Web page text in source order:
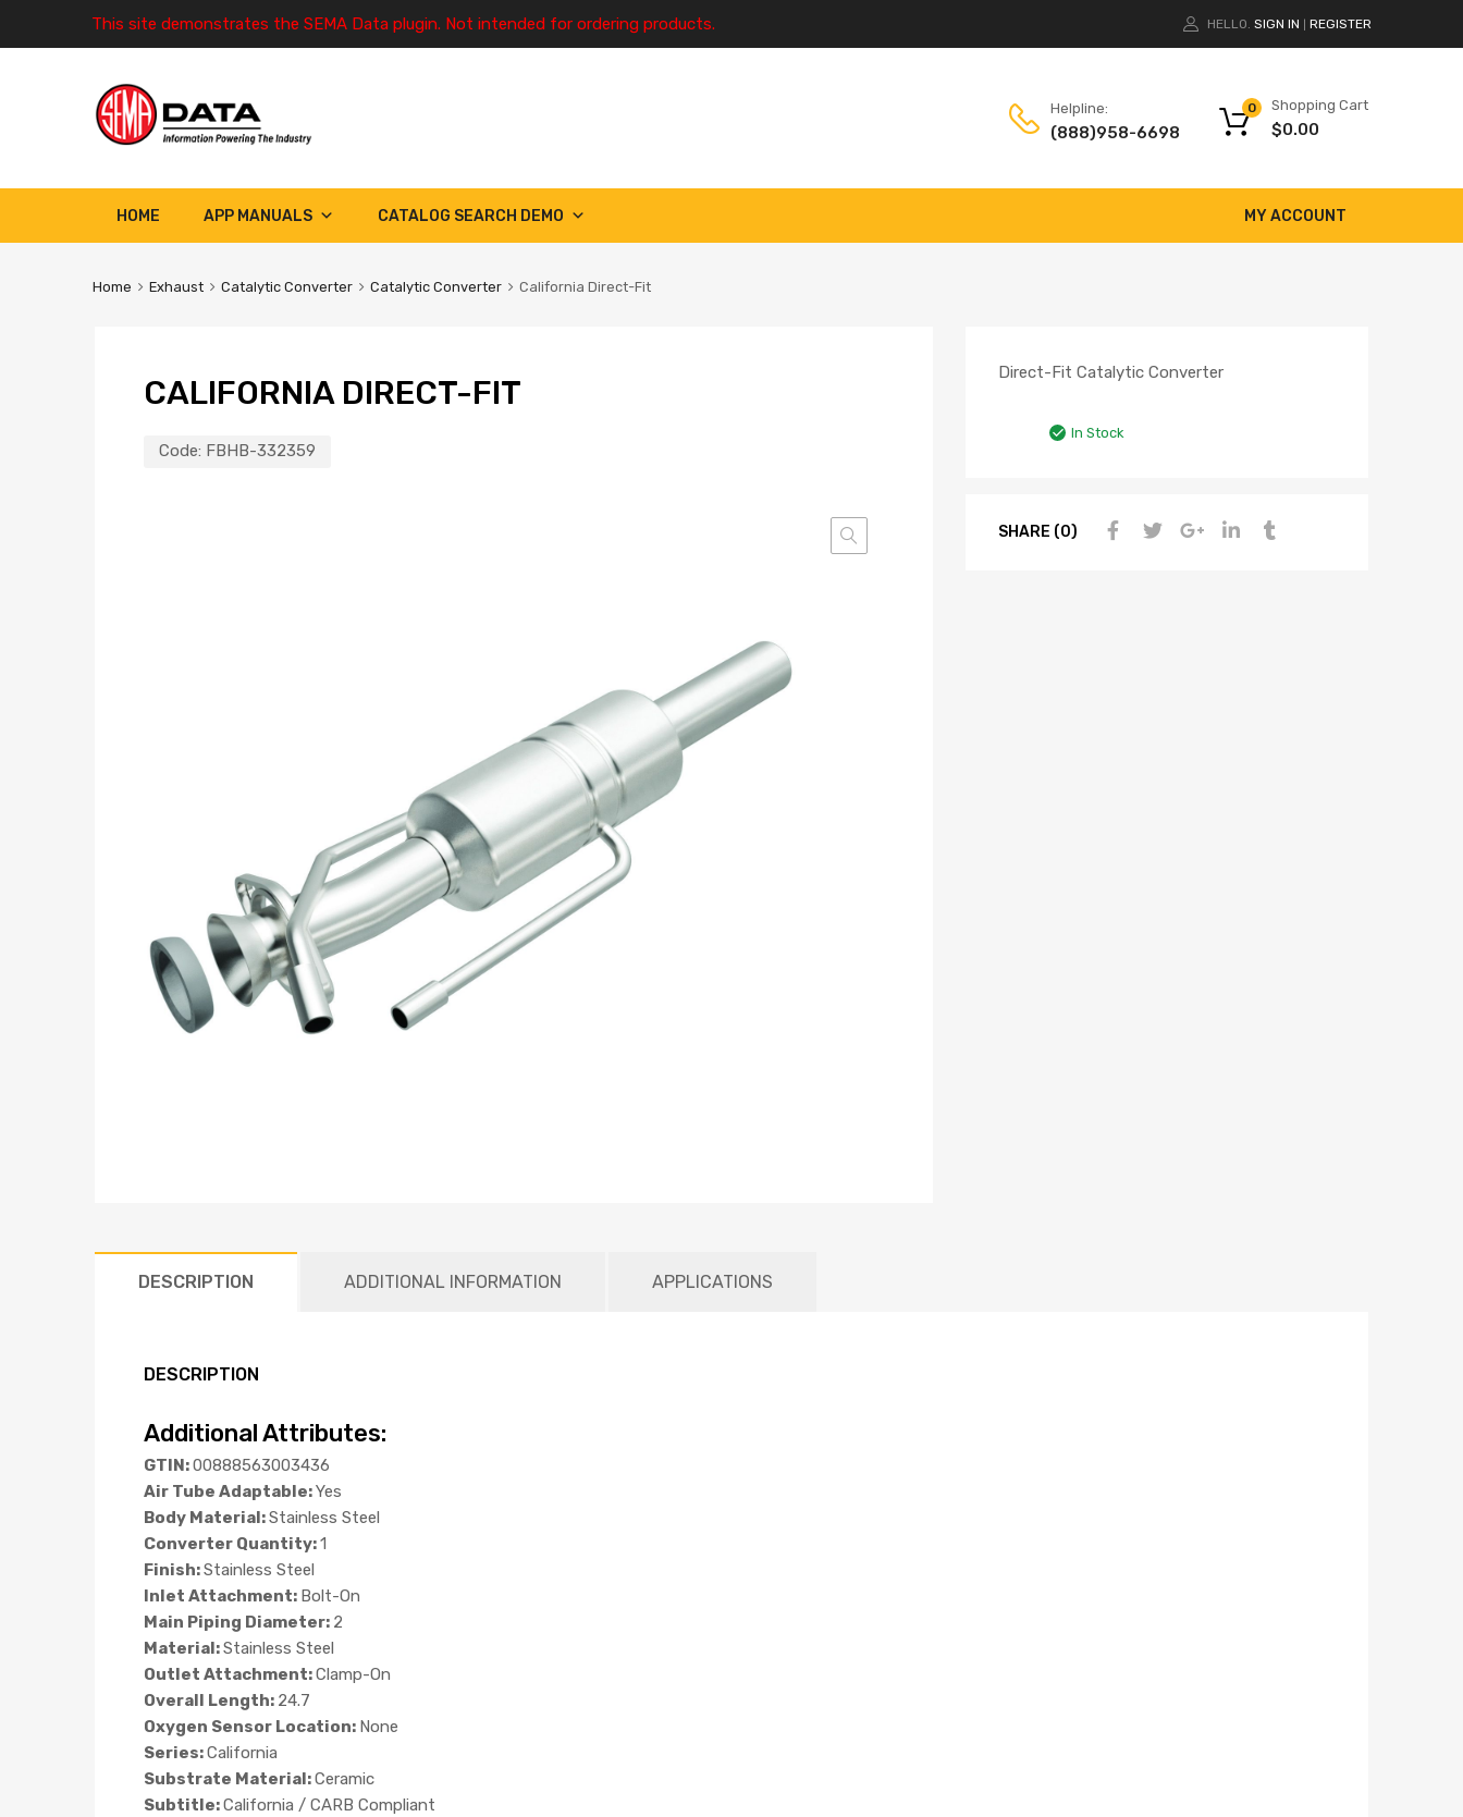
This site demonstrates the SEMA Data plugin. Not intended for ordering products. HELLO. SIGN IN REGISTER
Helpline:
(888)958-6698
Shopping Cart
$0.00
0
HOME MY ACCOUNT
APP MANUALS CATALOG SEARCH DEMO
Home Exhaust Catalytic Converter Catalytic Converter California Direct-Fit
CALIFORNIA DIRECT-FIT
Code: FBHB-332359
Direct-Fit Catalytic Converter
In Stock
SHARE (0)
DESCRIPTION ADDITIONAL INFORMATION APPLICATIONS
DESCRIPTION
Additional Attributes:
GTIN:00888563003436
Air Tube Adaptable:Yes
Body Material:Stainless Steel
Converter Quantity:1
Finish:Stainless Steel
Inlet Attachment: Bolt-On
Main Piping Diameter: 2
Material:Stainless Steel
Outlet Attachment:Clamp-On
Overall Length: 24.7
Oxygen Sensor Location: None
Series:California
Substrate Material:Ceramic
Subtitle:California / CARB Compliant